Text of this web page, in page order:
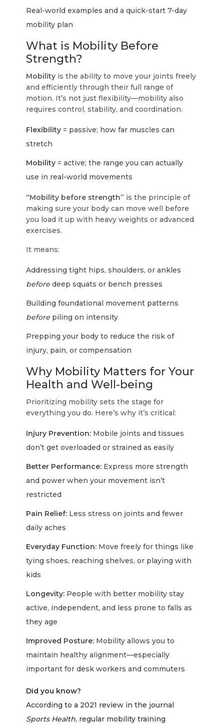
Real-world examples and a quick-start 7-day
mobility plan
What is Mobility Before
Strength?
Mobility is the ability to move your joints freely
and efficiently through their full range of
motion. It’s not just flexibility—mobility also
requires control, stability, and coordination.
Flexibility = passive; how far muscles can
stretch
Mobility = active; the range you can actually
use in real-world movements
“Mobility before strength” is the principle of
making sure your body can move well before
you load it up with heavy weights or advanced
exercises.
It means:
Addressing tight hips, shoulders, or ankles
before deep squats or bench presses
Building foundational movement patterns
before piling on intensity
Prepping your body to reduce the risk of
injury, pain, or compensation
Why Mobility Matters for Your
Health and Well-being
Prioritizing mobility sets the stage for
everything you do. Here’s why it’s critical:
Injury Prevention: Mobile joints and tissues
don’t get overloaded or strained as easily
Better Performance: Express more strength
and power when your movement isn’t
restricted
Pain Relief: Less stress on joints and fewer
daily aches
Everyday Function: Move freely for things like
tying shoes, reaching shelves, or playing with
kids
Longevity: People with better mobility stay
active, independent, and less prone to falls as
they age
Improved Posture: Mobility allows you to
maintain healthy alignment—especially
important for desk workers and commuters
Did you know?
According to a 2021 review in the journal
Sports Health, regular mobility training